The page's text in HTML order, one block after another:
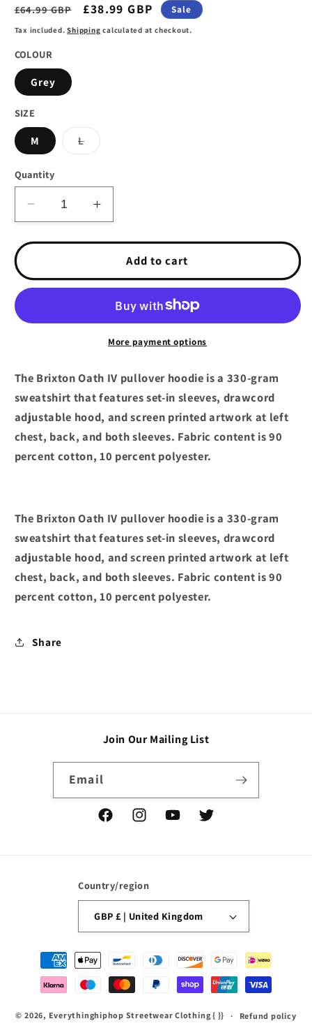
Regular
price
£64.99 GBP
Sale
price
£38.99 GBP Sale
Tax included.Shipping calculated at checkout.
COLOUR
Grey
SIZE
M LVariant
sold
Quantity
Decrease
quantity
for
Oath
IV
Hoodie
Increase
quantity
for
Brixton
Oath
IV
Pullover
Hoodie
Heather
Add to cart
More payment options
The Brixton Oath IV pullover hoodie is a 330-gram
sweatshirt that features set-in sleeves, drawcord
adjustable hood, and screen printed artwork at left
chest, back, and both sleeves. Fabric content is 90
percent cotton, 10 percent polyester.
The Brixton Oath IV pullover hoodie is a 330-gram
sweatshirt that features set-in sleeves, drawcord
adjustable hood, and screen printed artwork at left
chest, back, and both sleeves. Fabric content is 90
percent cotton, 10 percent polyester.
Share
Join Our Mailing List
Email
FacebookInstagramYouTubeTwitter
Country/region
GBP £ | United Kingdom
Payment
methods
© 2026, Everythinghiphop Streetwear Clothing{ }} Refund policy